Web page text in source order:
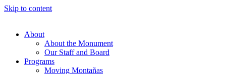
Skip to content
About
About the Monument
Our Staff and Board
Programs
Moving Montañas